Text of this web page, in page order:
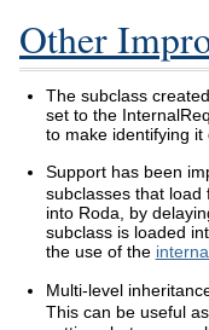
Other
The subclass
set to the
to make identifying it
Support has been
subclasses that load
into Roda, by
subclass is loaded
the use of the
Multi-level
This can be useful